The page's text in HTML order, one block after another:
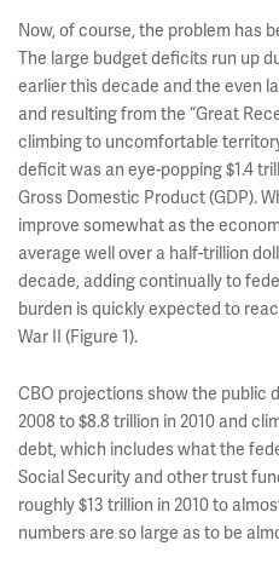
Now, of course, the problem has
The large budget deficits run up
earlier this decade and the even
and resulting from the “Great
climbing to uncomfortable
deficit was an eye-popping $1.4
Gross Domestic Product (GDP).
improve somewhat as the
average well over a half-trillion
decade, adding continually to
burden is quickly expected to
War II (Figure 1).
CBO projections show the public
2008 to $8.8 trillion in 2010 and
debt, which includes what the
Social Security and other trust
roughly $13 trillion in 2010 to
numbers are so large as to be